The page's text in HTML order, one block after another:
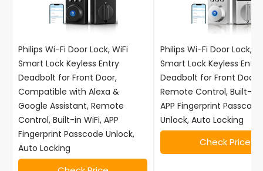
Philips Wi-Fi Door Lock, WiFi
Smart Lock Keyless Entry
Deadbolt for Front Door,
Compatible with Alexa &
Google Assistant, Remote
Control, Built-in WiFi, APP
Fingerprint Passcode Unlock,
Auto Locking
Philips Wi-Fi Door Lock,
Smart Lock Keyless Entry
Deadbolt for Front Door,
Remote Control, Built-in
APP Fingerprint Passcode
Unlock, Auto Locking
Check Price